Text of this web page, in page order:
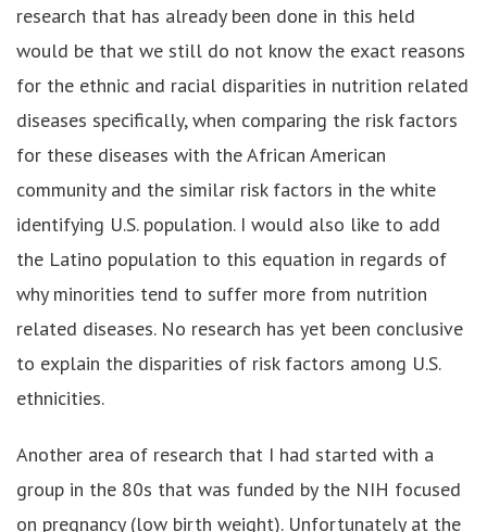
research that has already been done in this held
would be that we still do not know the exact reasons
for the ethnic and racial disparities in nutrition related
diseases specifically, when comparing the risk factors
for these diseases with the African American
community and the similar risk factors in the white
identifying U.S. population. I would also like to add
the Latino population to this equation in regards of
why minorities tend to suffer more from nutrition
related diseases. No research has yet been conclusive
to explain the disparities of risk factors among U.S.
ethnicities.
Another area of research that I had started with a
group in the 80s that was funded by the NIH focused
on pregnancy (low birth weight). Unfortunately at the